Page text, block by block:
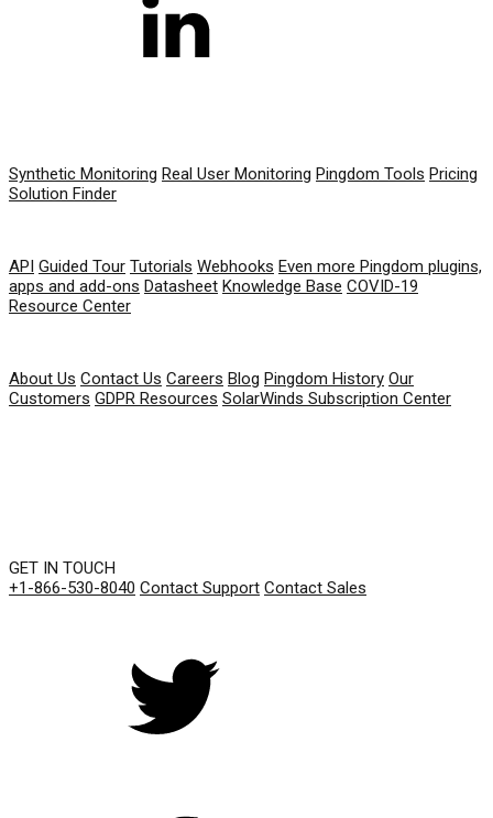
Synthetic Monitoring Real User Monitoring Pingdom Tools Pricing
Solution Finder
API Guided Tour Tutorials Webhooks Even more Pingdom plugins,
apps and add-ons Datasheet Knowledge Base COVID-19
Resource Center
About Us Contact Us Careers Blog Pingdom History Our
Customers GDPR Resources SolarWinds Subscription Center
GET IN TOUCH
+1-866-530-8040 Contact Support Contact Sales